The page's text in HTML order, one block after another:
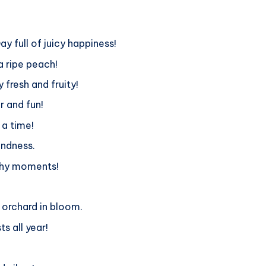
full of juicy happiness!
ripe peach!
fresh and fruity!
and fun!
time!
moments!
in bloom.
all year!